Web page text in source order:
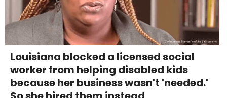
Louisiana blocked a licensed social
worker from helping disabled kids
because her business wasn't 'needed.'